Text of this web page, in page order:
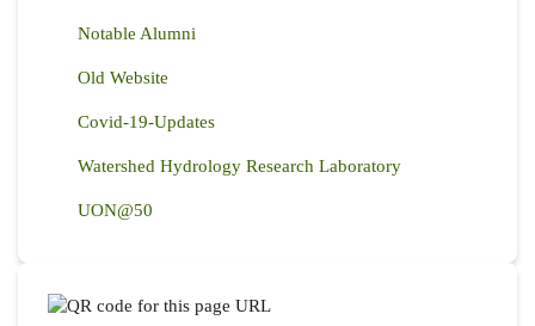
Notable Alumni
Old Website
Covid-19-Updates
Watershed Hydrology Research Laboratory
UON@50